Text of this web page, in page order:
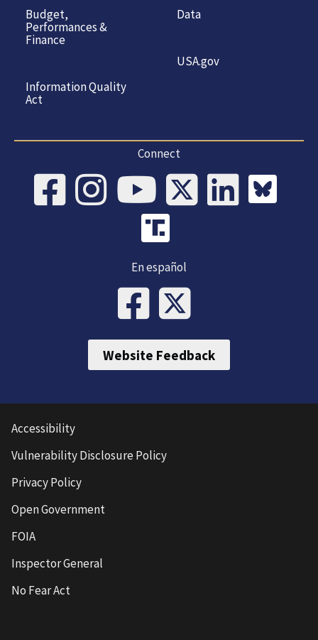
Budget,
Performances &
Finance
Information Quality
Act
Data
USA.gov
Connect
En español
Website Feedback
Accessibility
Vulnerability Disclosure Policy
Privacy Policy
Open Government
FOIA
Inspector General
No Fear Act